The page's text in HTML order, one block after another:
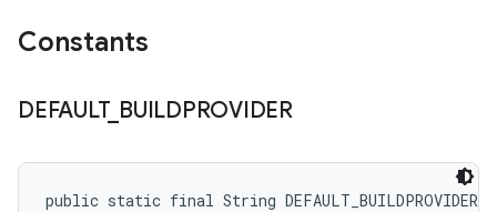
Constants
DEFAULT_ BUILDPROVIDER
public static final String DEFAULT_BUILDPROVIDER